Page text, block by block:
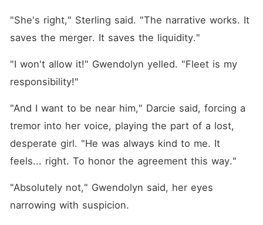
"She's right," Sterling said. "The narrative works. It
saves the merger. It saves the liquidity."
"I won't allow it!" Gwendolyn yelled. "Fleet is my
responsibility!"
"And I want to be near him," Darcie said, forcing a
tremor into her voice, playing the part of a lost,
desperate girl. "He was always kind to me. It
feels... right. To honor the agreement this way."
"Absolutely not," Gwendolyn said, her eyes
narrowing with suspicion.